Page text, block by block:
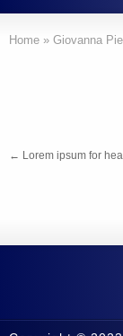
Home » Giovanna
← Lorem ipsum for